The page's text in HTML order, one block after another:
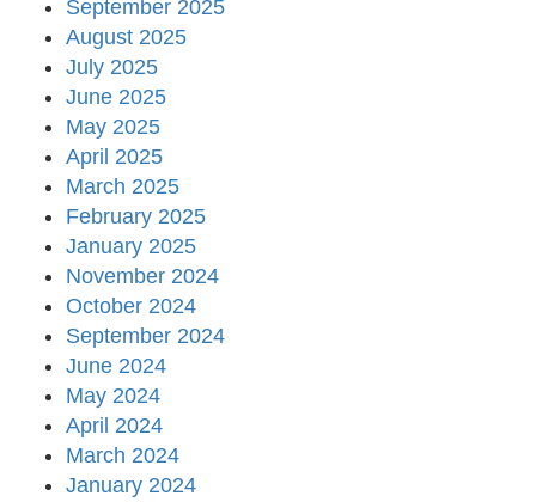
September 2025
August 2025
July 2025
June 2025
May 2025
April 2025
March 2025
February 2025
January 2025
November 2024
October 2024
September 2024
June 2024
May 2024
April 2024
March 2024
January 2024